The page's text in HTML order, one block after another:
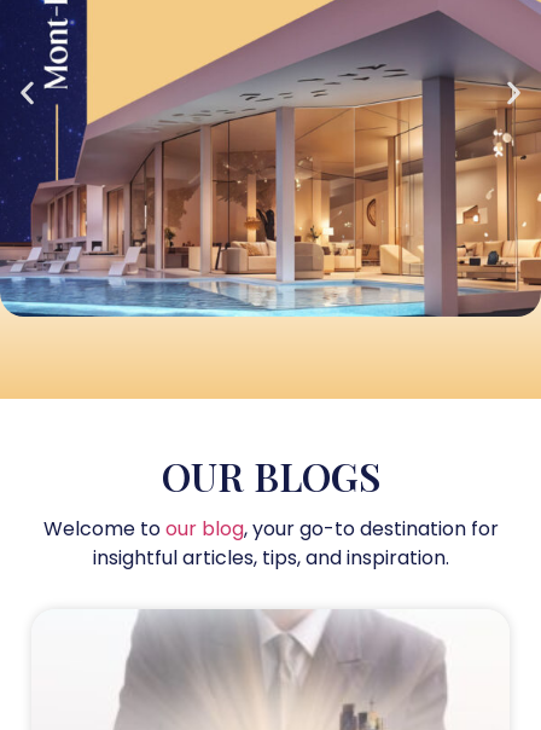
OUR BLOGS
Welcome toour blog, your go-to destination for
insightful articles, tips, and inspiration.